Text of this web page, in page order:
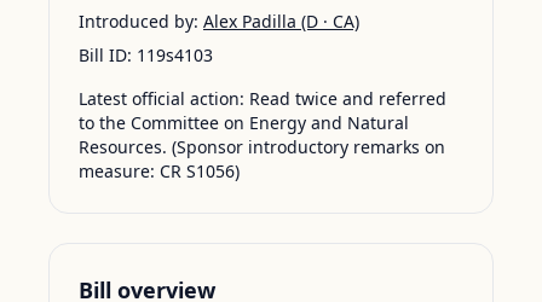
Introduced by: Alex Padilla (D · CA)
Bill ID: 119s4103
Latest official action: Read twice and referred
to the Committee on Energy and Natural
Resources. (Sponsor introductory remarks on
measure: CR S1056)
Bill overview